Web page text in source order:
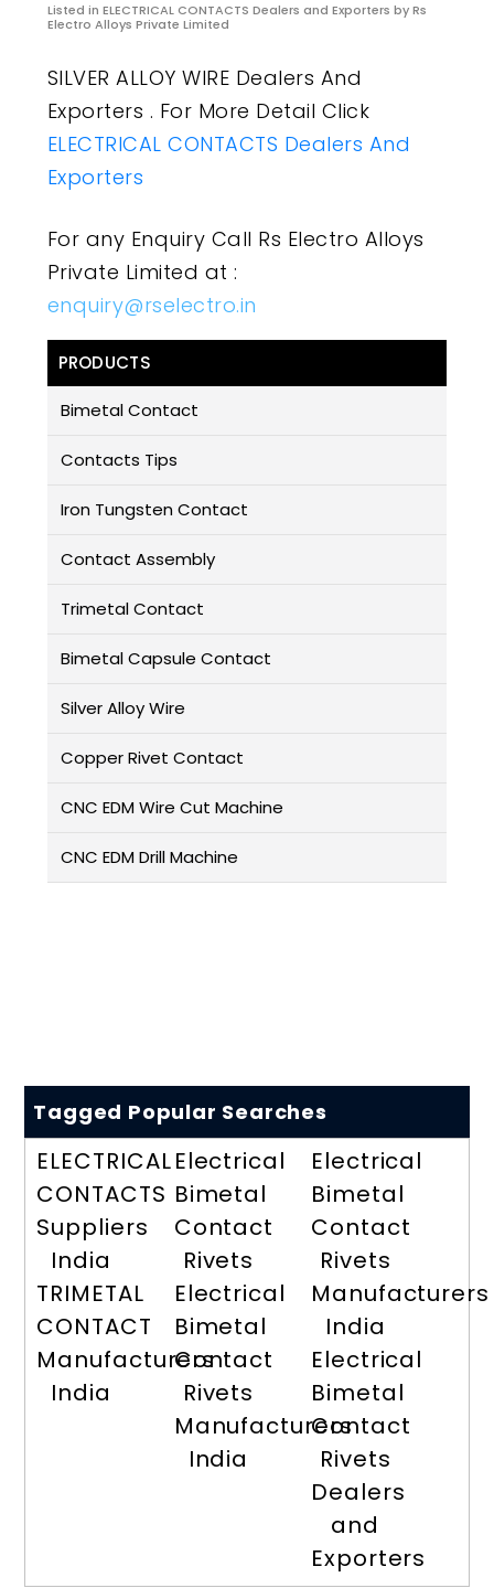
Listed in ELECTRICAL CONTACTS Dealers and Exporters by Rs
Electro Alloys Private Limited
SILVER ALLOY WIRE Dealers And
Exporters . For More Detail Click
ELECTRICAL CONTACTS Dealers And
Exporters
For any Enquiry Call Rs Electro Alloys
Private Limited at :
enquiry@rselectro.in
PRODUCTS
Bimetal Contact
Contacts Tips
Iron Tungsten Contact
Contact Assembly
Trimetal Contact
Bimetal Capsule Contact
Silver Alloy Wire
Copper Rivet Contact
CNC EDM Wire Cut Machine
CNC EDM Drill Machine
Tagged Popular Searches
ELECTRICAL
CONTACTS
Suppliers
India
TRIMETAL
CONTACT
Manufacturers
India
Electrical
Bimetal
Contact
Rivets
Electrical
Bimetal
Contact
Rivets
Manufacturers
India
Electrical
Bimetal
Contact
Rivets
Manufacturers
India
Electrical
Bimetal
Contact
Rivets
Dealers
and
Exporters